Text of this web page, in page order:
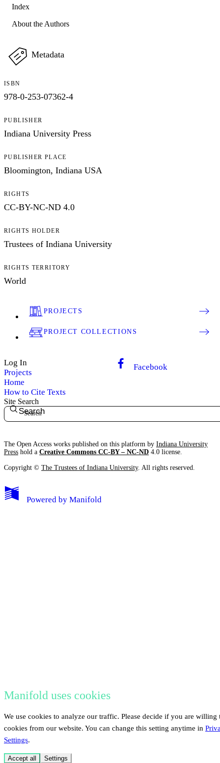
Index
About the Authors
Metadata
ISBN
978-0-253-07362-4
PUBLISHER
Indiana University Press
PUBLISHER PLACE
Bloomington, Indiana USA
RIGHTS
CC-BY-NC-ND 4.0
RIGHTS HOLDER
Trustees of Indiana University
RIGHTS TERRITORY
World
PROJECTS
PROJECT COLLECTIONS
Log In
Projects
Home
How to Cite Texts
Facebook
Site Search
Search
The Open Access works published on this platform by Indiana University
Press hold a Creative Commons CC-BY – NC-ND 4.0 license.
Copyright © The Trustees of Indiana University. All rights reserved.
Powered by Manifold
Manifold uses cookies
We use cookies to analyze our traffic. Please decide if you are willing
cookies from our website. You can change this setting anytime in
Settings.
Accept all Settings